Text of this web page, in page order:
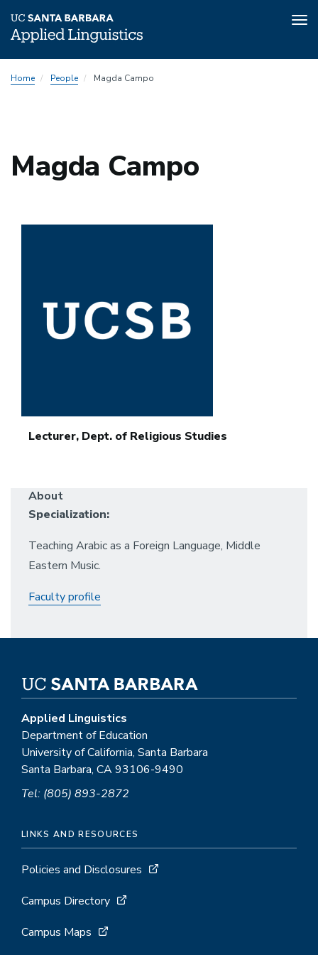
toHome People Magda Campo
Magda Campo
Lecturer, Dept. of Religious Studies
About
Specialization:
Teaching Arabic as a Foreign Language, Middle
Eastern Music.
Faculty profile
Applied Linguistics
Department of Education
University of California, Santa Barbara
Santa Barbara, CA 93106-9490
Tel: (805) 893-2872
LINKS AND RESOURCES
Policies and Disclosures
Campus Directory
Campus Maps